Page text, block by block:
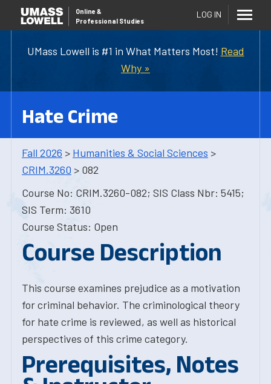
UMass Lowell is #1 in What Matters Most! Read
Why »
Online &
Professional Studies
LOG IN
Hate Crime
Fall 2026 > Humanities & Social Sciences >
CRIM.3260 > 082
Course No: CRIM.3260-082; SIS Class Nbr: 5415;
SIS Term: 3610
Course Status: Open
Course Description
This course examines prejudice as a motivation
for criminal behavior. The criminological theory
for hate crime is reviewed, as well as historical
perspectives of this crime category.
Prerequisites, Notes